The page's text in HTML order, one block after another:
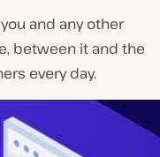
and any other
between it and the
every day.